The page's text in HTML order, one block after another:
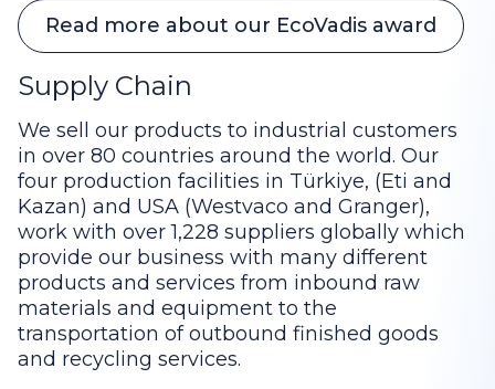
Read more about our EcoVadis award
Supply Chain
We sell our products to industrial customers
in over 80 countries around the world. Our
four production facilities in Türkiye, (Eti and
Kazan) and USA (Westvaco and Granger),
work with over 1,228 suppliers globally which
provide our business with many different
products and services from inbound raw
materials and equipment to the
transportation of outbound finished goods
and recycling services.